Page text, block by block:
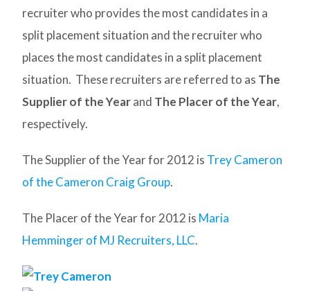
recruiter who provides the most candidates in a
split placement situation and the recruiter who
places the most candidates in a split placement
situation. These recruiters are referred to as The
Supplier of the Yearand The Placer of the Year,
respectively.
The Supplier of the Year for 2012 is Trey Cameron
of the Cameron Craig Group.
The Placer of the Year for 2012 is Maria
Hemminger of MJ Recruiters, LLC.